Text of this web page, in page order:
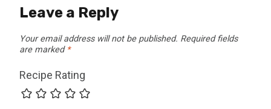
Leave a Reply
Your email address will not be published. Required fields
are marked *
Recipe Rating